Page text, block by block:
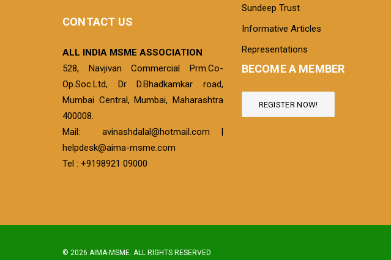
CONTACT US
ALL INDIA MSME ASSOCIATION
528, Navjivan Commercial Prm.Co-
Op.Soc.Ltd, Dr D.Bhadkamkar road,
Mumbai Central, Mumbai, Maharashtra
400008.
Mail:
avinashdalal@hotmail.com |
helpdesk@aima-msme.com
Tel : +9198921 09000
Sundeep Trust
Informative Articles
Representations
BECOME A MEMBER
REGISTER NOW!
© 2026 AIMA-MSME. ALL RIGHTS RESERVED